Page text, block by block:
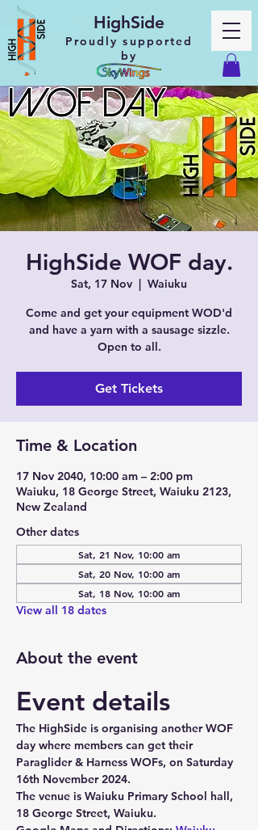
HighSide
Proudly supported
by
HighSide WOF day.
Sat, 17 Nov
  |
Waiuku
Come and get your equipment WOD'd
and have a yarn with a sausage sizzle.
Open to all.
Get Tickets
Time & Location
17 Nov 2040, 10:00 am – 2:00 pm
Waiuku, 18 George Street, Waiuku 2123,
New Zealand
Other dates
Sat, 21 Nov, 10:00 am
Sat, 20 Nov, 10:00 am
Sat, 18 Nov, 10:00 am
View all 18 dates
About the event
Event details
The HighSide is organising another WOF
day where members can get their
Paraglider & Harness WOFs, on Saturday
16th November 2024.
The venue is Waiuku Primary School hall,
18 George Street, Waiuku.